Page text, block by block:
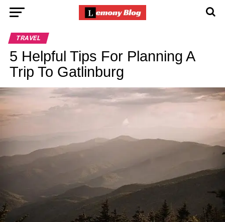
TRAVEL
5 Helpful Tips For Planning A
Trip To Gatlinburg